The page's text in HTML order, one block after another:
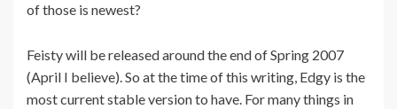
of those is newest?
Feisty will be released around the end of Spring 2007
(April I believe). So at the time of this writing, Edgy is the
most current stable version to have. For many things in